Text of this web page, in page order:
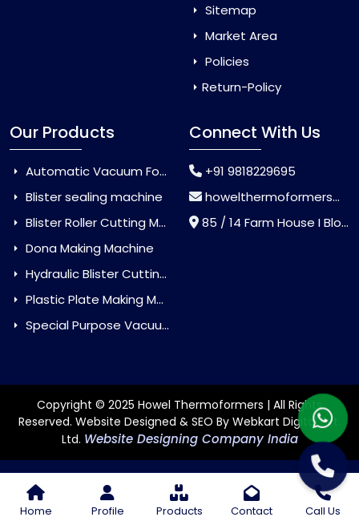
Home Profile Products Contact Call Us
Sitemap
Market Area
Policies
Return-Policy
Our Products
Automatic Vacuum Forming Machine
Blister sealing machine
Blister Roller Cutting Machine
Dona Making Machine
Hydraulic Blister Cutting Machine
Plastic Plate Making Machine
Special Purpose Vacuum Forming Machine
Connect With Us
+91 9818229695
howelthermoformers@gmail.com
85 / 14 Farm House I Block Jaitur Badarpur, Badarpur, Delhi, India - 110044
Copyright © 2025 Howel Thermoformers | All Rights
Reserved. Website Designed & SEO By Webkart Digital Pvt.
Ltd. Website Designing Company India